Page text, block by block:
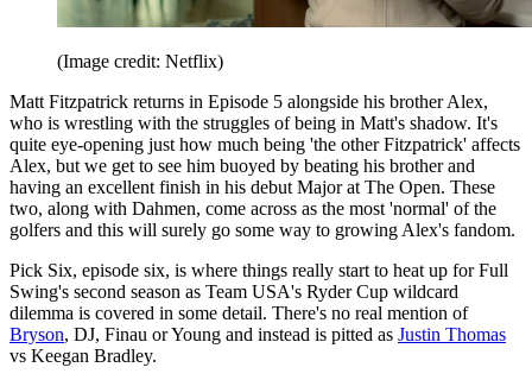
(Image credit: Netflix)
Matt Fitzpatrick returns in Episode 5 alongside his brother Alex,
who is wrestling with the struggles of being in Matt's shadow. It's
quite eye-opening just how much being 'the other Fitzpatrick' affects
Alex, but we get to see him buoyed by beating his brother and
having an excellent finish in his debut Major at The Open. These
two, along with Dahmen, come across as the most 'normal' of the
golfers and this will surely go some way to growing Alex's fandom.
Pick Six, episode six, is where things really start to heat up for Full
Swing's second season as Team USA's Ryder Cup wildcard
dilemma is covered in some detail. There's no real mention of
Bryson, DJ, Finau or Young and instead is pitted as Justin Thomas
vs Keegan Bradley.